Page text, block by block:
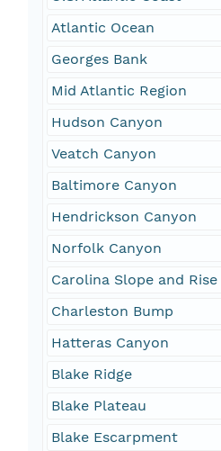
Atlantic Ocean
Georges Bank
Mid Atlantic Region
Hudson Canyon
Veatch Canyon
Baltimore Canyon
Hendrickson Canyon
Norfolk Canyon
Carolina Slope and Rise
Charleston Bump
Hatteras Canyon
Blake Ridge
Blake Plateau
Blake Escarpment